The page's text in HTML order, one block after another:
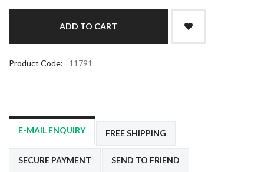
Product Code: 11791
E-MAIL ENQUIRY FREE SHIPPING
SECURE PAYMENT SEND TO FRIEND